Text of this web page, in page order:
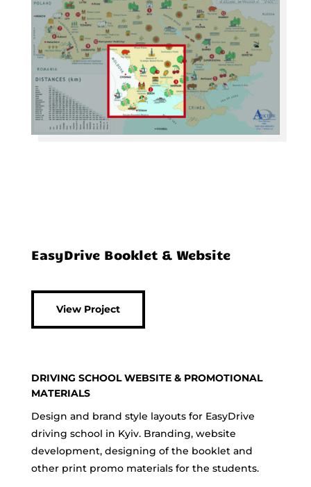
EasyDrive Booklet & Website
View Project
DRIVING SCHOOL WEBSITE & PROMOTIONAL
MATERIALS
Design and brand style layouts for EasyDrive
driving school in Kyiv. Branding, website
development, designing of the booklet and
other print promo materials for the students.